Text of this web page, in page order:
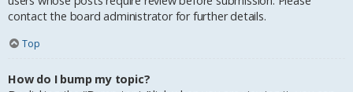
contact the board administrator for further details.
Top
How do I bump my topic?